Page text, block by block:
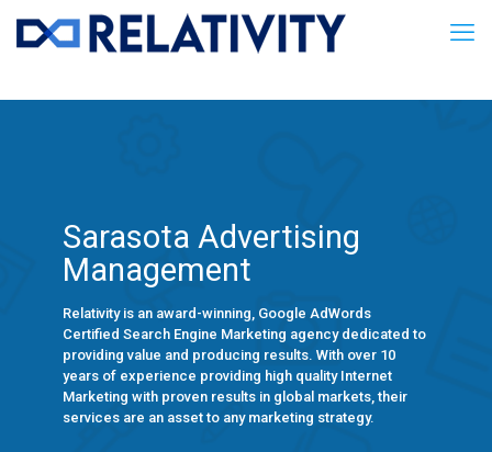
Sarasota Advertising
Management
Relativity is an award-winning, Google AdWords
Certified Search Engine Marketing agency dedicated to
providing value and producing results. With over 10
years of experience providing high quality Internet
Marketing with proven results in global markets, their
services are an asset to any marketing strategy.